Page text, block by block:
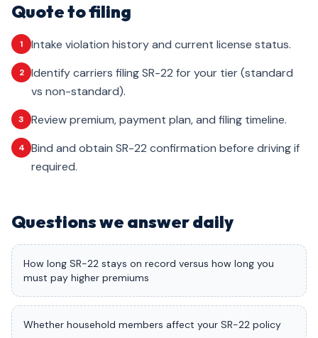
Quote to filing
1 Intake violation history and current license status.
2
Identify carriers filing SR-22 for your tier (standard
vs non-standard).
3 Review premium, payment plan, and filing timeline.
4
Bind and obtain SR-22 confirmation before driving if
required.
Questions we answer daily
How long SR-22 stays on record versus how long you
must pay higher premiums
Whether household members affect your SR-22 policy